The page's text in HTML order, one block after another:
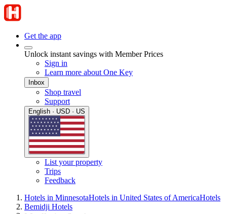
Get the app
Unlock instant savings with Member Prices
Sign in
Learn more about One Key
Inbox
Shop travel
Support
English · USD · US
List your property
Trips
Feedback
Hotels in MinnesotaHotels in United States of AmericaHotels
Bemidji Hotels